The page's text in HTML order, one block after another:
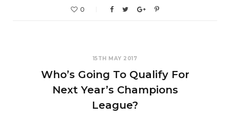
0
15TH MAY 2017
Who’s Going To Qualify For
Next Year’s Champions
League?